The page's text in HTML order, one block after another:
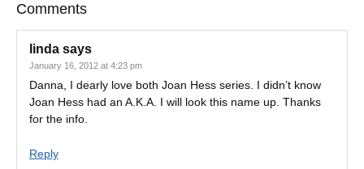
Comments
linda says
January 16, 2012 at 4:23 pm
Danna, I dearly love both Joan Hess series. I didn’t know
Joan Hess had an A.K.A. I will look this name up. Thanks
for the info.
Reply